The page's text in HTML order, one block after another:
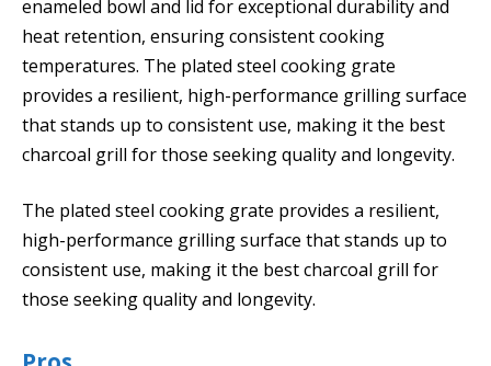
enameled bowl and lid for exceptional durability and
heat retention, ensuring consistent cooking
temperatures. The plated steel cooking grate
provides a resilient, high-performance grilling surface
that stands up to consistent use, making it the best
charcoal grill for those seeking quality and longevity.
The plated steel cooking grate provides a resilient,
high-performance grilling surface that stands up to
consistent use, making it the best charcoal grill for
those seeking quality and longevity.